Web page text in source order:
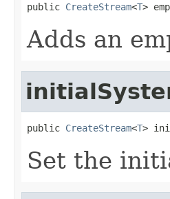
public CreateStream<T>
Adds an
public CreateStream<T>
Set the